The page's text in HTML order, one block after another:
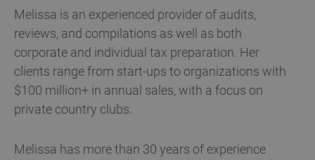
Melissa is an experienced provider of audits,
reviews, and compilations as well as both
corporate and individual tax preparation. Her
clients range from start-ups to organizations with
$100 million+ in annual sales, with a focus on
private country clubs.
Melissa has more than 30 years of experience